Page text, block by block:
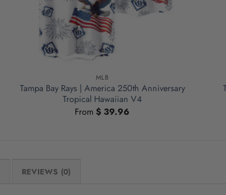
MLB
Tampa Bay Rays | America 250th Anniversary
Tropical Hawaiian V4
From$ 39.96
REVIEWS (0)